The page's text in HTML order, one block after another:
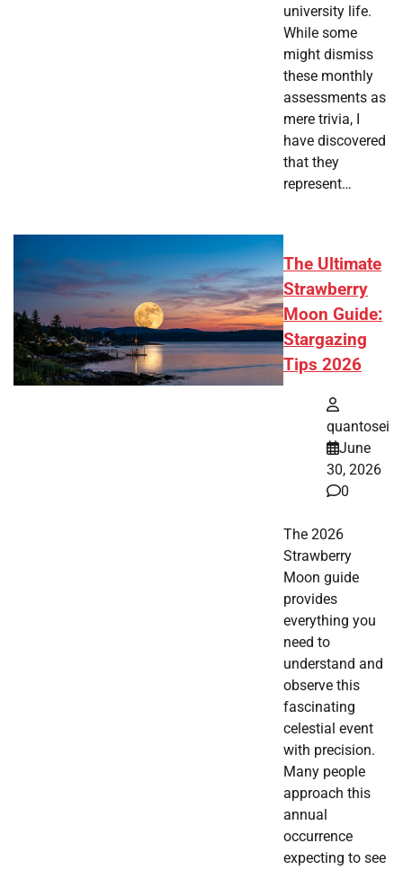
university life.
While some
might dismiss
these monthly
assessments as
mere trivia, I
have discovered
that they
represent…
The Ultimate
Strawberry
Moon Guide:
Stargazing
Tips 2026
quantosei
June
30, 2026
0
The 2026
Strawberry
Moon guide
provides
everything you
need to
understand and
observe this
fascinating
celestial event
with precision.
Many people
approach this
annual
occurrence
expecting to see